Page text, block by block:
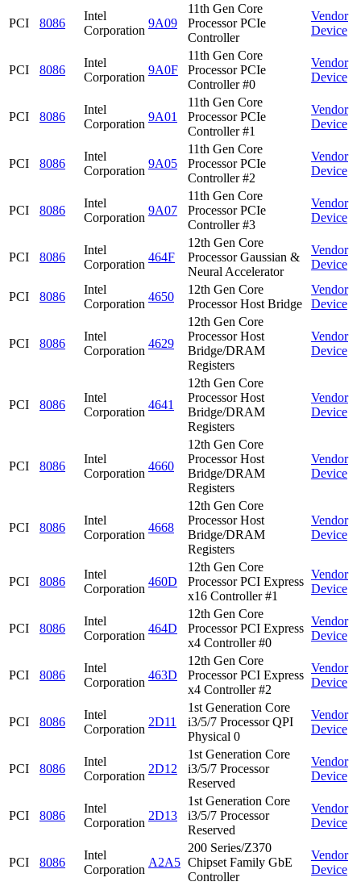
PCI 8086
Intel
Corporation
9A09
11th Gen Core
Processor PCIe
Controller
Vendor
Device
PCI 8086
Intel
Corporation
9A0F
11th Gen Core
Processor PCIe
Controller #0
Vendor
Device
PCI 8086
Intel
Corporation
9A01
11th Gen Core
Processor PCIe
Controller #1
Vendor
Device
PCI 8086
Intel
Corporation
9A05
11th Gen Core
Processor PCIe
Controller #2
Vendor
Device
PCI 8086
Intel
Corporation
9A07
11th Gen Core
Processor PCIe
Controller #3
Vendor
Device
PCI 8086
Intel
Corporation
464F
12th Gen Core
Processor Gaussian &
Neural Accelerator
Vendor
Device
PCI 8086
Intel
Corporation
4650
12th Gen Core
Processor Host Bridge
Vendor
Device
PCI 8086
Intel
Corporation
4629
12th Gen Core
Processor Host
Bridge/DRAM
Registers
Vendor
Device
PCI 8086
Intel
Corporation
4641
12th Gen Core
Processor Host
Bridge/DRAM
Registers
Vendor
Device
PCI 8086
Intel
Corporation
4660
12th Gen Core
Processor Host
Bridge/DRAM
Registers
Vendor
Device
PCI 8086
Intel
Corporation
4668
12th Gen Core
Processor Host
Bridge/DRAM
Registers
Vendor
Device
PCI 8086
Intel
Corporation
460D
12th Gen Core
Processor PCI Express
x16 Controller #1
Vendor
Device
PCI 8086
Intel
Corporation
464D
12th Gen Core
Processor PCI Express
x4 Controller #0
Vendor
Device
PCI 8086
Intel
Corporation
463D
12th Gen Core
Processor PCI Express
x4 Controller #2
Vendor
Device
PCI 8086
Intel
Corporation
2D11
1st Generation Core
i3/5/7 Processor QPI
Physical 0
Vendor
Device
PCI 8086
Intel
Corporation
2D12
1st Generation Core
i3/5/7 Processor
Reserved
Vendor
Device
PCI 8086
Intel
Corporation
2D13
1st Generation Core
i3/5/7 Processor
Reserved
Vendor
Device
PCI 8086
Intel
Corporation
A2A5
200 Series/Z370
Chipset Family GbE
Controller
Vendor
Device